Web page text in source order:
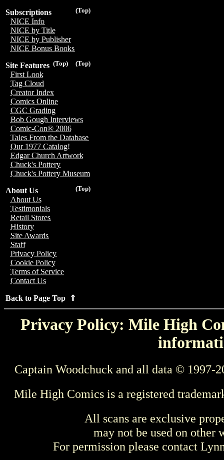
(Top)
Subscriptions
NICE Info
NICE by Title
NICE by Publisher
NICE Bonus Books
(Top)
(Top)
Site Features
First Look
Tag Cloud
Creator Index
Comics Online
CGC Grading
Bob Gough Interviews
Comic-Con® 2006
Tales From the Database
Our 1977 Catalog!
Edgar Church Artwork
Chuck's Pottery
Chuck's Pottery Museum
(Top)
About Us
About Us
Testimonials
Retail Stores
History
Site Awards
Staff
Privacy Policy
Cookie Policy
Terms of Service
Contact Us
Back to Page Top ⇑
Privacy Policy: Mile High
Captain Woodchuck and all data © 1997-
Mile High Comics is a registered
All scans are exclusive
may not be used on other
For permission please contact